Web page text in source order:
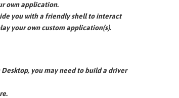
own application.
you with a friendly shell to interact
your own custom application(s).
Desktop, you may need to build a driver